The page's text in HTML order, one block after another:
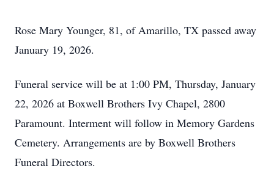
Rose Mary Younger, 81, of Amarillo, TX passed away
January 19, 2026.
Funeral service will be at 1:00 PM, Thursday, January
22, 2026 at Boxwell Brothers Ivy Chapel, 2800
Paramount. Interment will follow in Memory Gardens
Cemetery. Arrangements are by Boxwell Brothers
Funeral Directors.